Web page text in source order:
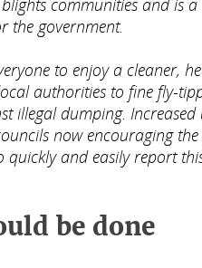
communities and is
the government.
to enjoy a cleaner,
authorities to fine fly-
illegal dumping.
now encouraging
quickly and easily report
be done